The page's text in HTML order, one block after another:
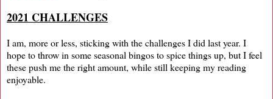
2021 CHALLENGES
I am, more or less, sticking with the challenges I did last year. I
hope to throw in some seasonal bingos to spice things up, but I feel
these push me the right amount, while still keeping my reading
enjoyable.